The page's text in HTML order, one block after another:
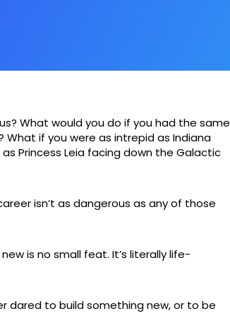
What would you do if you had the same
What if you were as intrepid as Indiana
Princess Leia facing down the Galactic
isn’t as dangerous as any of those
is no small feat. It’s literally life-
dared to build something new, or to be